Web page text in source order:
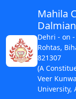
Mahila
Dehri - on -
Rohtas,
821307
(A
Veer
University,